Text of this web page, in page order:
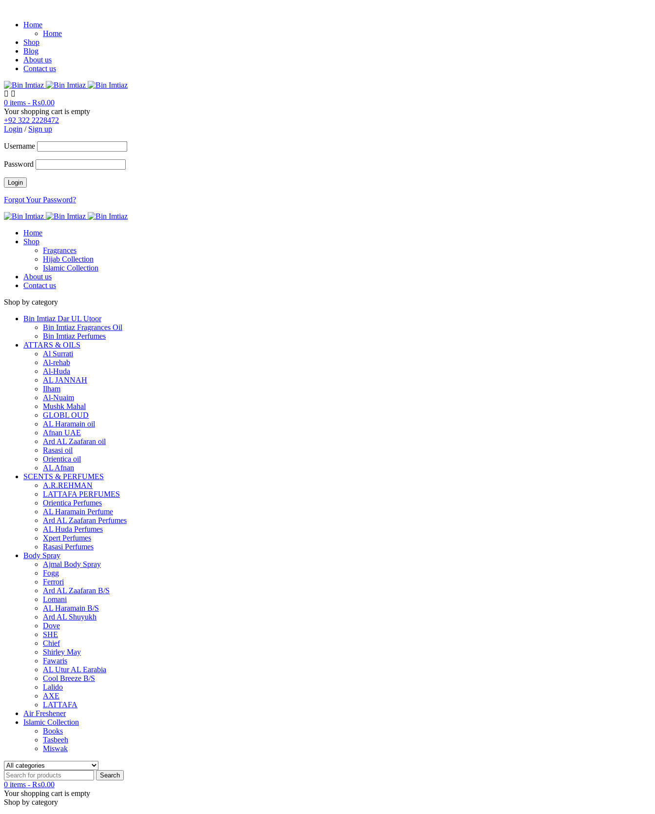
Home
Home
Shop
Blog
About us
Contact us
0 items - ₨0.00
Your shopping cart is empty
+92 322 2228472
Login / Sign up
Username
Password
Forgot Your Password?
Home
Shop
Fragrances
Hijab Collection
Islamic Collection
About us
Contact us
Shop by category
Bin Imtiaz Dar UL Utoor
Bin Imtiaz Fragrances Oil
Bin Imtiaz Perfumes
ATTARS & OILS
Al Surrati
Al-rehab
Al-Huda
AL JANNAH
Ilham
Al-Nuaim
Mushk Mahal
GLOBL OUD
AL Haramain oil
Afnan UAE
Ard AL Zaafaran oil
Rasasi oil
Orientica oil
AL Afnan
SCENTS & PERFUMES
A.R.REHMAN
LATTAFA PERFUMES
Orientica Perfumes
AL Haramain Perfume
Ard AL Zaafaran Perfumes
AL Huda Perfumes
Xpert Perfumes
Rasasi Perfumes
Body Spray
Ajmal Body Spray
Fogg
Ferrori
Ard AL Zaafaran B/S
Lomani
AL Haramain B/S
Ard AL Shuyukh
Dove
SHE
Chief
Shirley May
Fawaris
AL Utur AL Earabia
Cool Breeze B/S
Lalido
AXE
LATTAFA
Air Freshener
Islamic Collection
Books
Tasbeeh
Miswak
0 items - ₨0.00
Your shopping cart is empty
Shop by category